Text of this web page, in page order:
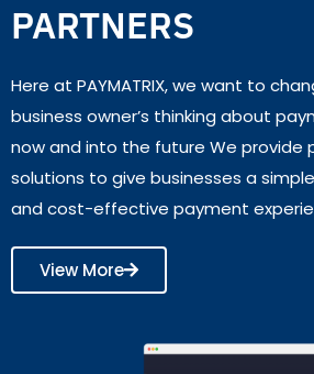
PARTNERS
Here at PAYMATRIX, we want to
business owner’s thinking about
now and into the future We provide
solutions to give businesses a
and cost-effective payment
View More